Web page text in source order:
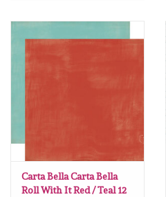
Carta Bella Carta Bella
Roll With It Red / Teal 12